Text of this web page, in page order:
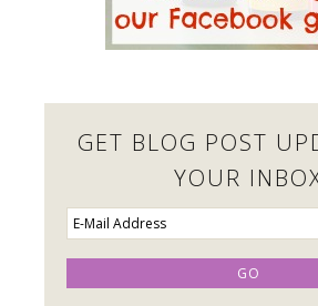
GET BLOG POST
YOUR